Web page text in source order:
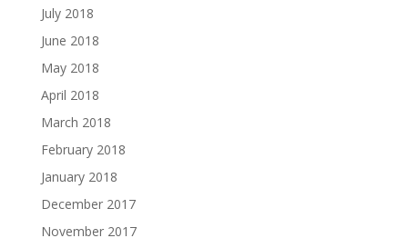
July 2018
June 2018
May 2018
April 2018
March 2018
February 2018
January 2018
December 2017
November 2017